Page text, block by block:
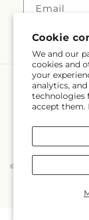
Cookie
We and our
cookies and
your
analytics,
technologies
accept them.
Email
© 2026, McKnight's
You can